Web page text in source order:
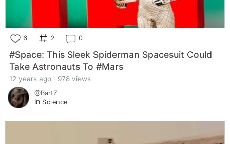
6 2 0
#Space: This Sleek Spiderman Spacesuit Could
Take Astronauts To #Mars
12 years ago · 978 views
@BartZ
in Science